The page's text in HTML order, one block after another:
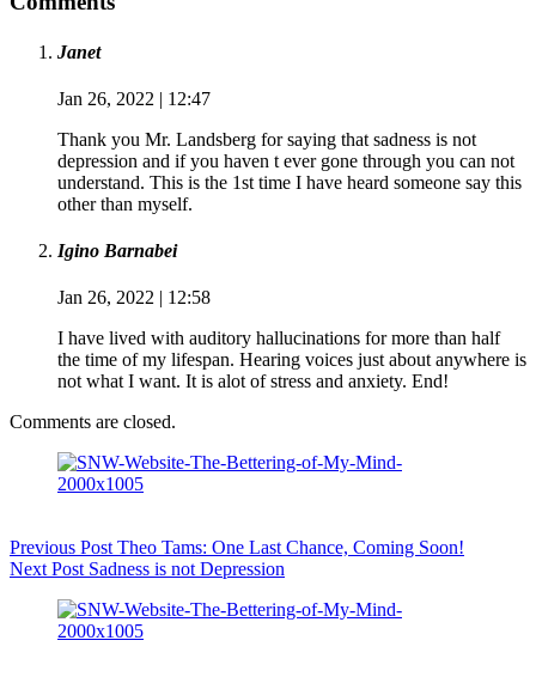
Janet
Jan 26, 2022 | 12:47
Thank you Mr. Landsberg for saying that sadness is not
depression and if you haven t ever gone through you can not
understand. This is the 1st time I have heard someone say this
other than myself.
Igino Barnabei
Jan 26, 2022 | 12:58
I have lived with auditory hallucinations for more than half
the time of my lifespan. Hearing voices just about anywhere is
not what I want. It is alot of stress and anxiety. End!
Comments are closed.
Previous Post Theo Tams: One Last Chance, Coming Soon!
NextPost Sadness is not Depression